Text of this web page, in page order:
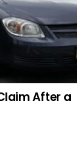
After a